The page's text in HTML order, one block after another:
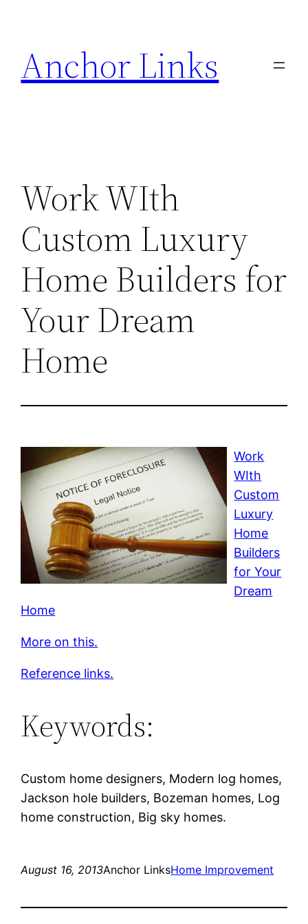
content
Anchor Links
Work WIth
Custom Luxury
Home Builders for
Your Dream
Home
Work
WIth
Custom
Luxury
Home
Builders
for Your
Dream
Home
More on this.
Reference links.
Keywords:
Custom home designers, Modern log homes,
Jackson hole builders, Bozeman homes, Log
home construction, Big sky homes.
August 16, 2013Anchor LinksHome Improvement